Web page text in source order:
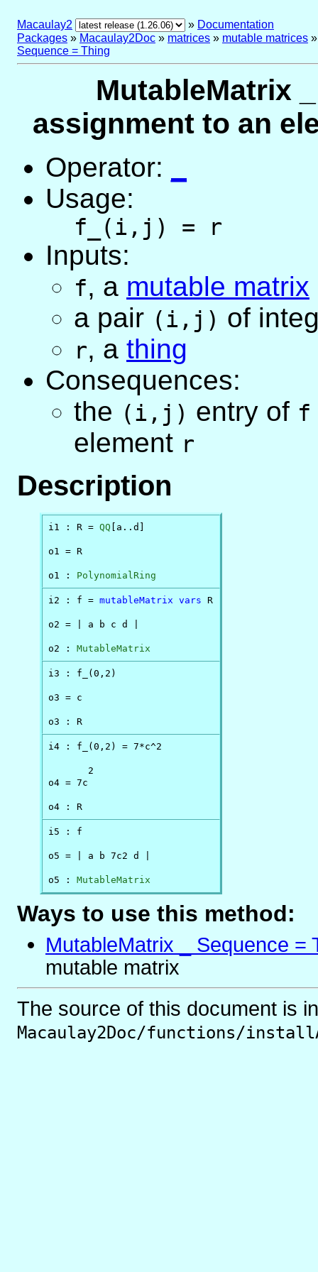
Macaulay2 » Documentation
Packages » Macaulay2Doc » matrices » mutable matrices
Sequence = Thing
MutableMatrix
assignment to an
Operator:
Usage:
f_(i,j) = r
Inputs:
f, a mutable matrix
a pair (i,j) of
r, a thing
Consequences:
the (i,j) entry of f
element r
Description
i1 : R = QQ [a..d]
o1 = R
o1 : PolynomialRing
i2 : f = mutableMatrix vars R
o2 = | a b c d |
o2 : MutableMatrix
i3 : f_(0,2)
o3 = c
o3 : R
i4 : f_(0,2) = 7*c^2
       2
o4 = 7c
o4 : R
i5 : f
o5 = | a b 7c2 d |
o5 : MutableMatrix
Ways to use this method:
MutableMatrix _ Sequence =
mutable matrix
The source of this document is in
Macaulay2Doc/functions/